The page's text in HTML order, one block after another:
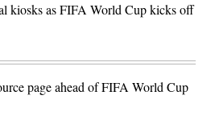
kiosks as FIFA World Cup kicks off
page ahead of FIFA World Cup